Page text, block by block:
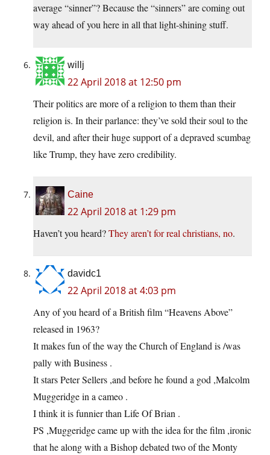
average “sinner”? Because the “sinners” are coming out
way ahead of you here in all that light-shining stuff.
willj
22 April 2018 at 12:50 pm
Their politics are more of a religion to them than their
religion is. In their parlance: they’ve sold their soul to the
devil, and after their huge support of a depraved scumbag
like Trump, they have zero credibility.
Caine
22 April 2018 at 1:29 pm
Haven’t you heard?They aren’t for real christians, no.
davidc1
22 April 2018 at 4:03 pm
Any of you heard of a British film “Heavens Above”
released in 1963?
It makes fun of the way the Church of England is /was
pally with Business .
It stars Peter Sellers ,and before he found a god ,Malcolm
Muggeridge in a cameo .
I think it is funnier than Life Of Brian .
PS ,Muggeridge came up with the idea for the film ,ironic
that he along with a Bishop debated two of the Monty